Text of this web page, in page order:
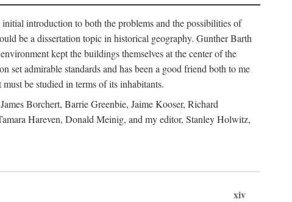
introduction to both the problems and the possibilities of
be a dissertation topic in historical geography. Gunther Barth
kept the buildings themselves at the center of the
set admirable standards and has been a good friend both to me
be studied in terms of its inhabitants.
Borchert, Barrie Greenbie, Jaime Kooser, Richard
Hareven, Donald Meinig, and my editor, Stanley Holwitz,
xiv